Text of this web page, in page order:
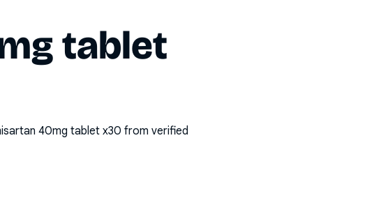
tablet
40mg tablet x30 from verified